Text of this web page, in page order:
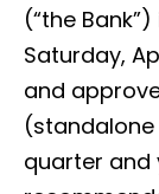
(“the
Saturday,
and
quarter and